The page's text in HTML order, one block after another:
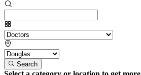
Search